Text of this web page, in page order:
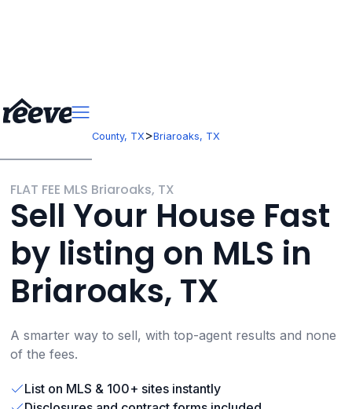
Johnson County, TX >Briaroaks, TX
FLAT FEE MLS Briaroaks, TX
Sell Your House Fast
by listing on MLS in
Briaroaks, TX
A smarter way to sell, with top-agent results and none
of the fees.
List on MLS & 100+ sites instantly